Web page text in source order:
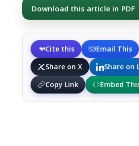
Download this article in PDF
Cite this
Email This
Share on X
Share on
Copy Link
Embed